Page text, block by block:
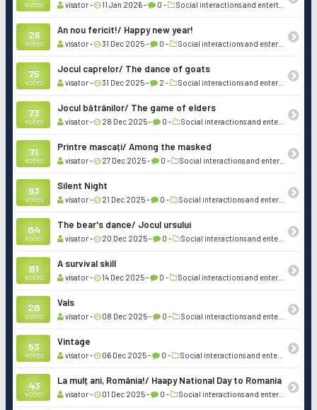
votes visator - 11 Jan 2026 - 0 - Social interactions and entertainment
26
votes
An nou fericit!/ Happy new year!
visator - 31 Dec 2025 - 0 - Social interactions and entertainment
75
votes
Jocul caprelor/ The dance of goats
visator - 31 Dec 2025 - 2 - Social interactions and entertainment
73
votes
Jocul bătrânilor/ The game of elders
visator - 28 Dec 2025 - 0 - Social interactions and entertainment
71
votes
Printre mascați/ Among the masked
visator - 27 Dec 2025 - 0 - Social interactions and entertainment
93
votes
Silent Night
visator - 21 Dec 2025 - 0 - Social interactions and entertainment
84
votes
The bear's dance/ Jocul ursului
visator - 20 Dec 2025 - 0 - Social interactions and entertainment
81
votes
A survival skill
visator - 14 Dec 2025 - 0 - Social interactions and entertainment
28
votes
Vals
visator - 08 Dec 2025 - 0 - Social interactions and entertainment
53
votes
Vintage
visator - 06 Dec 2025 - 0 - Social interactions and entertainment
43
votes
La mulț ani, România!/ Haapy National Day to Romania
visator - 01 Dec 2025 - 0 - Social interactions and entertainment